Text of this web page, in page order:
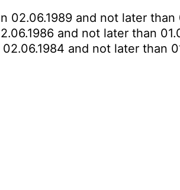
02.06.1989 and not later
and not later than
and not later than